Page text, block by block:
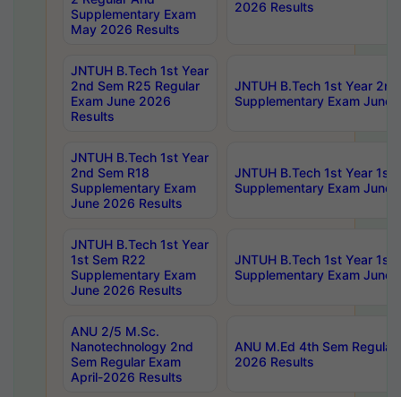
Supplementary Exam
May 2026 Results
2026 Results
JNTUH B.Tech 1st Year
2nd Sem R25 Regular
Exam June 2026
Results
JNTUH B.Tech 1st Year
Supplementary Exam June
JNTUH B.Tech 1st Year
2nd Sem R18
Supplementary Exam
June 2026 Results
JNTUH B.Tech 1st Year 1st
Supplementary Exam June
JNTUH B.Tech 1st Year
1st Sem R22
Supplementary Exam
June 2026 Results
JNTUH B.Tech 1st Year 1st
Supplementary Exam June
ANU 2/5 M.Sc.
Nanotechnology 2nd
Sem Regular Exam
April-2026 Results
ANU M.Ed 4th Sem
2026 Results